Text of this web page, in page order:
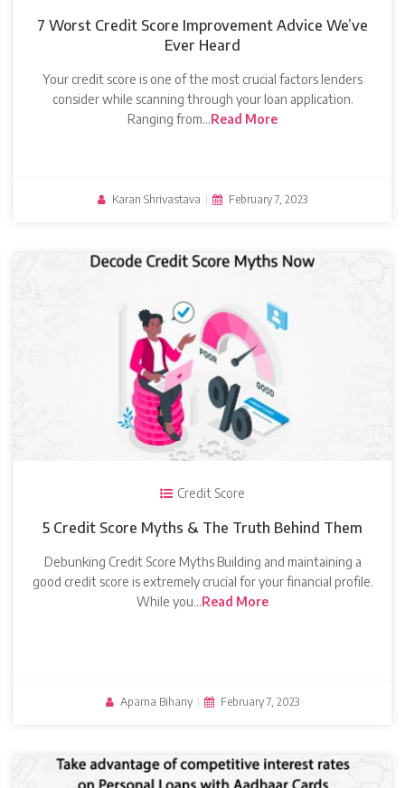
7 Worst Credit Score Improvement Advice We’ve
Ever Heard
Your credit score is one of the most crucial factors lenders
consider while scanning through your loan application.
Ranging from…Read More
Karan Shrivastava February 7, 2023
Credit Score
5 Credit Score Myths & The Truth Behind Them
Debunking Credit Score Myths Building and maintaining a
good credit score is extremely crucial for your financial profile.
While you…Read More
Aparna Bihany February 7, 2023